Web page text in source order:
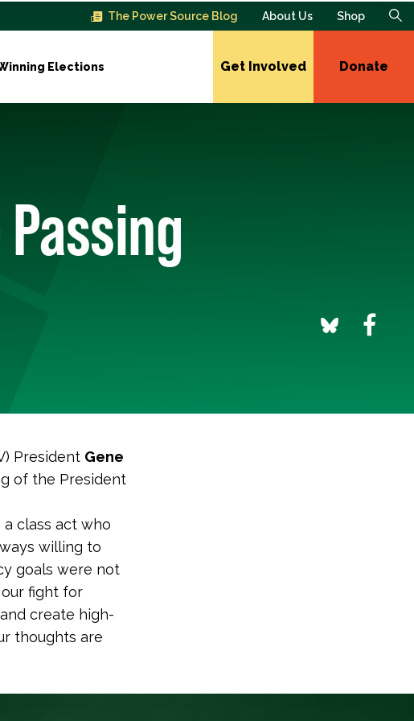
The Power Source Blog About Us Shop
Elections Get Involved Donate
President Gene
of the President
a class act who
willing to
goals were not
our fight for
create high-
thoughts are